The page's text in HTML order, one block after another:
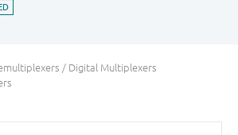
/ Digital Multiplexers